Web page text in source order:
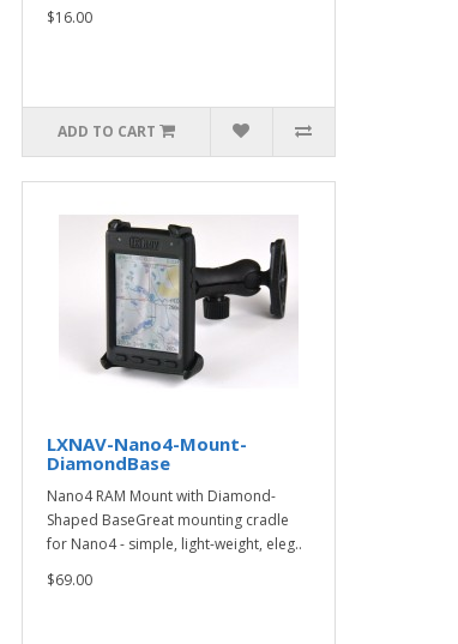
$16.00
ADD TO CART
LXNAV-Nano4-Mount-
DiamondBase
Nano4 RAM Mount with Diamond-
Shaped BaseGreat mounting cradle
for Nano4 - simple, light-weight, eleg..
$69.00